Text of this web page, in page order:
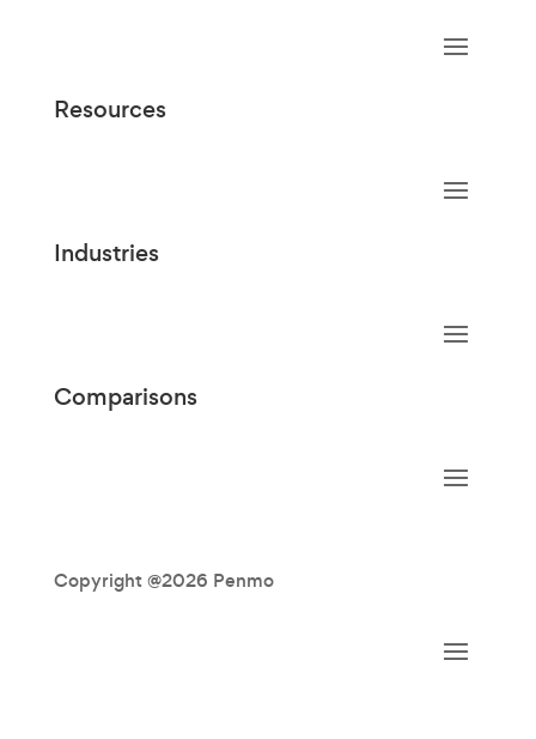
Resources
Industries
Comparisons
Copyright @2026 Penmo